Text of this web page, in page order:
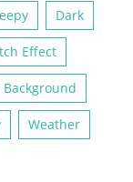
Dark
Effect
Weather